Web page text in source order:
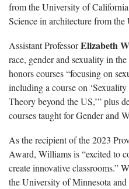
from the University of
Science in architecture from
Assistant ProfessorElizabeth
race, gender and sexuality in
honors courses “focusing on
including a course on
Theory beyond the US,’” plus
courses taught for Gender and
As the recipient of the 2023
Award, Williams is “excited to
create innovative classrooms.”
the University of Minnesota